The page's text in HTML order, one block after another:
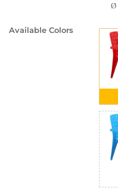
Ø
Available Colors